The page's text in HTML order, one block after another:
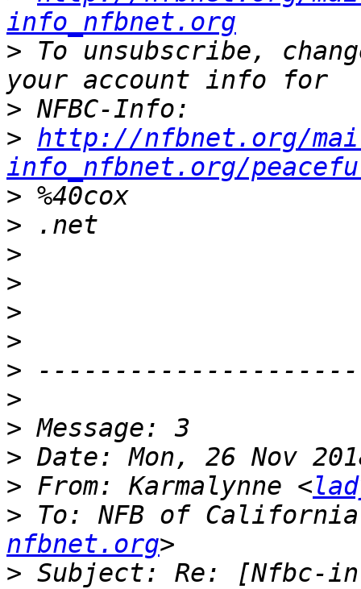
info_nfbnet.org
> To unsubscribe,
>
> http://nfbnet.org/
info_nfbnet.org/
>
>
>
>
>
>
>
>
>
>
> From: Karmalynne <
> To: NFB of
nfbnet.org
> Subject: Re: [Nfbc-